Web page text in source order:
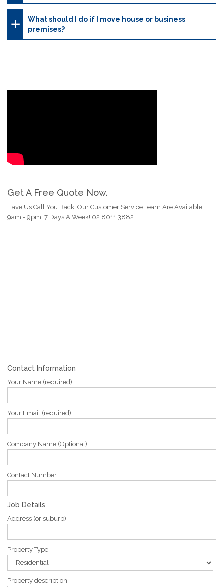
What should I do if I move house or business
premises?
Get A Free Quote Now.
Have Us Call You Back. Our Customer Service Team Are Available
9am - 9pm, 7 Days A Week! 02 8011 3882
Contact Information
Your Name (required)
Your Email (required)
Company Name (Optional)
Contact Number
Job Details
Address (or suburb)
Property Type
Property description